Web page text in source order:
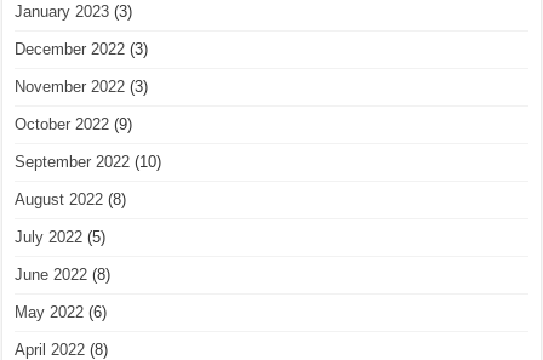
January 2023 (3)
December 2022 (3)
November 2022 (3)
October 2022 (9)
September 2022 (10)
August 2022 (8)
July 2022 (5)
June 2022 (8)
May 2022 (6)
April 2022 (8)